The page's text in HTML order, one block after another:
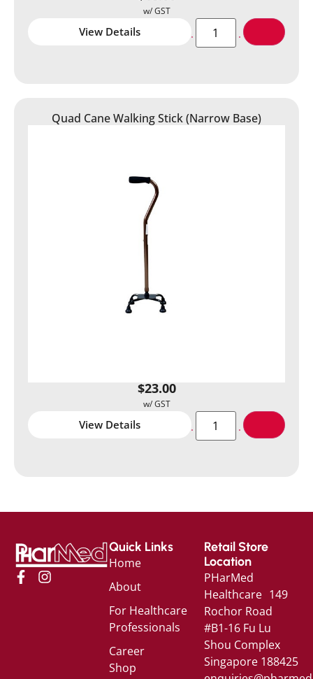
View Details
Quad Cane Walking Stick (Narrow Base)
$23.00
View Details
Quick Links
Home
About
For Healthcare
Professionals
Career
Shop
Retail Store
Location
PHarMed
Healthcare 149
Rochor Road
#B1-16 Fu Lu
Shou Complex
Singapore 188425